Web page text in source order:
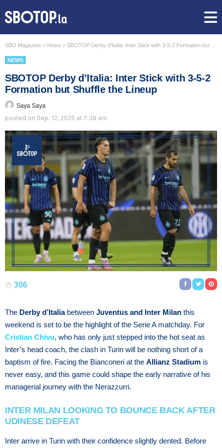
SBO Magazine > News > SBOTOP Derby d’Italia: Inter Stick with 3-5-2 Formation but Shuffle the Lineup
NEWS
SBOTOP Derby d’Italia: Inter Stick with 3-5-2
Formation but Shuffle the Lineup
Saya Saya
posted on Sep. 12, 2025 at 7:38 am
306
The Derby d’Italiabetween Juventus and Inter Milan this
weekend is set to be the highlight of the Serie A matchday. For
Cristian Chivu, who has only just stepped into the hot seat as
Inter’s head coach, the clash in Turin will be nothing short of a
baptism of fire. Facing the Bianconeri at the Allianz Stadium is
never easy, and this game could shape the early narrative of his
managerial journey with the Nerazzurri.
INTER MILAN LOOKING TO BOUNCE BACK AFTER
UDINESE DEFEAT
Inter arrive in Turin with their confidence slightly dented. Before